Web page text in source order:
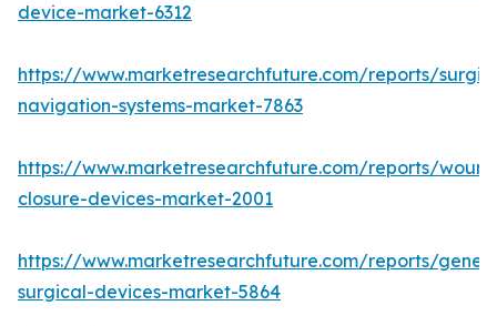
device-market-6312
https://www.marketresearchfuture.com/reports/
navigation-systems-market-7863
https://www.marketresearchfuture.com/reports/
closure-devices-market-2001
https://www.marketresearchfuture.com/reports/
surgical-devices-market-5864